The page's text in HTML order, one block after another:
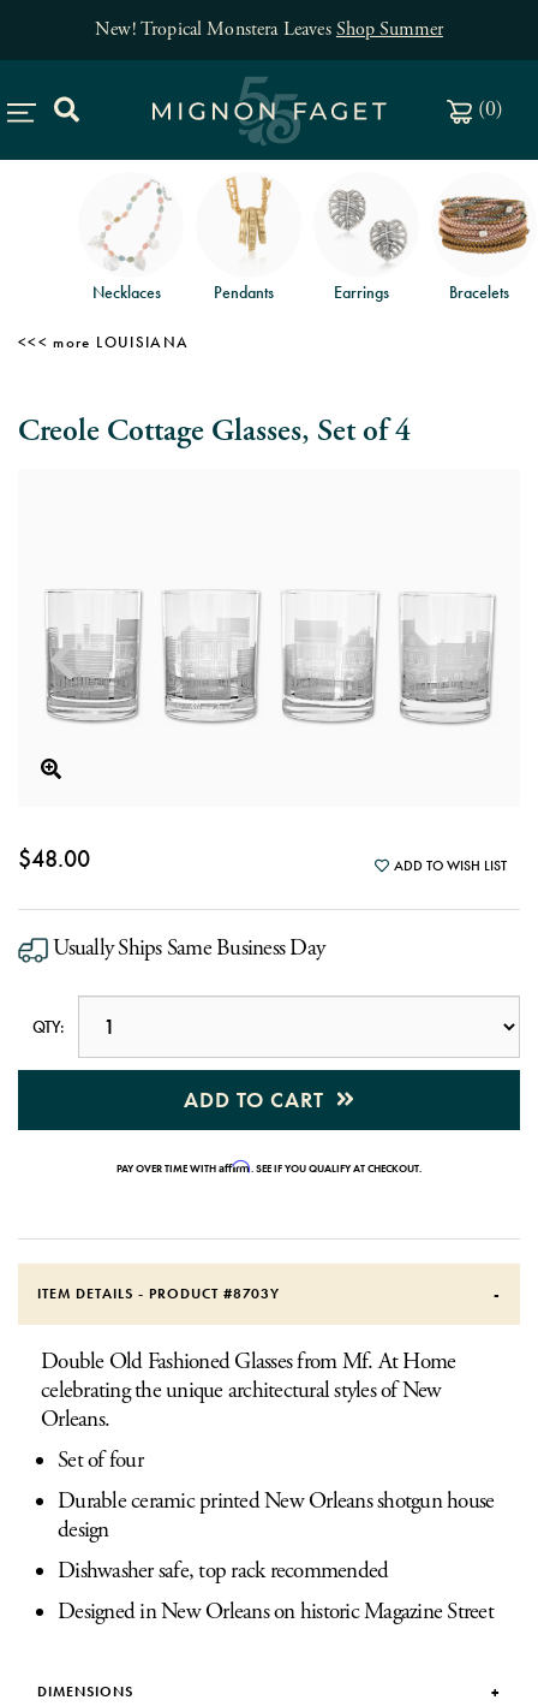
New! Tropical Monstera LeavesShop Summer
(0)
Necklaces Pendants Earrings Bracelets
LOUISIANA
Creole Cottage Glasses, Set of 4
$48.00 ADD TO WISH LIST
Usually Ships Same Business Day
QTY:
ADD TO CART
PAY OVER TIME WITHAffirm. SEE IF YOU QUALIFY AT CHECKOUT.
ITEM DETAILS - PRODUCT #8703Y
Double Old Fashioned Glasses from Mf. At Home
celebrating the unique architectural styles of New
Orleans.
Set of four
Durable ceramic printed New Orleans shotgun house
design
Dishwasher safe, top rack recommended
Designed in New Orleans on historic Magazine Street
DIMENSIONS